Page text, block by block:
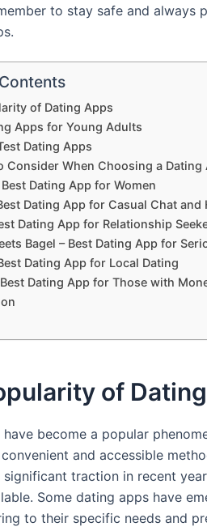
to stay safe and always
of Dating Apps
Apps for Young Adults
Dating Apps
Consider When Choosing a Dating
Best Dating App for Women
Dating App for Casual Chat and
Dating App for Relationship
Bagel – Best Dating App for
Dating App for Local Dating
Dating App for Those with
of
become a popular
and accessible
significant traction in recent
Some dating apps have
to their specific needs and